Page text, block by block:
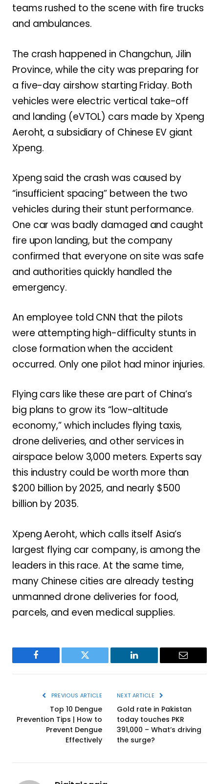
teams rushed to the scene with fire trucks
and ambulances.
The crash happened in Changchun, Jilin
Province, while the city was preparing for
a five-day airshow starting Friday. Both
vehicles were electric vertical take-off
and landing (eVTOL) cars made by Xpeng
Aeroht, a subsidiary of Chinese EV giant
Xpeng.
Xpeng said the crash was caused by
“insufficient spacing” between the two
vehicles during their stunt performance.
One car was badly damaged and caught
fire upon landing, but the company
confirmed that everyone on site was safe
and authorities quickly handled the
emergency.
An employee told CNN that the pilots
were attempting high-difficulty stunts in
close formation when the accident
occurred. Only one pilot had minor injuries.
Flying cars like these are part of China’s
big plans to grow its “low-altitude
economy,” which includes flying taxis,
drone deliveries, and other services in
airspace below 3,000 meters. Experts say
this industry could be worth more than
$200 billion by 2025, and nearly $500
billion by 2035.
Xpeng Aeroht, which calls itself Asia’s
largest flying car company, is among the
leaders in this race. At the same time,
many Chinese cities are already testing
unmanned drone deliveries for food,
parcels, and even medical supplies.
Facebook Twitter LinkedIn Email
PREVIOUS ARTICLE
Top 10 Dengue
Prevention Tips | How to
Prevent Dengue
Effectively
NEXT ARTICLE
Gold rate in Pakistan
today touches PKR
391,000 – What’s driving
the surge?